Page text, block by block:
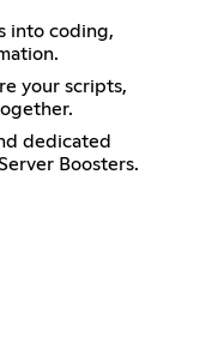
into coding,
your scripts,
dedicated
Boosters.